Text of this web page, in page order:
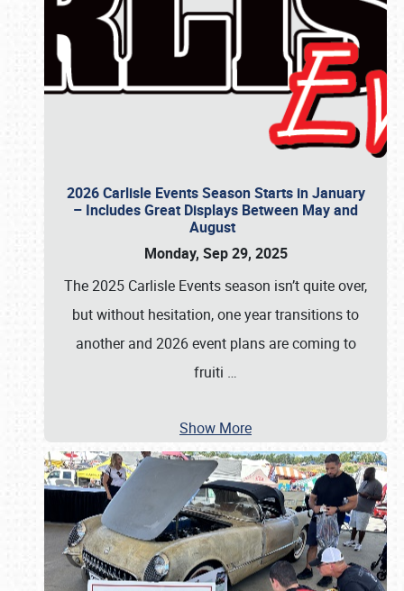
2026 Carlisle Events Season Starts in January
– Includes Great Displays Between May and
August
Monday, Sep 29, 2025
The 2025 Carlisle Events season isn’t quite over,
but without hesitation, one year transitions to
another and 2026 event plans are coming to
fruiti …
Show More